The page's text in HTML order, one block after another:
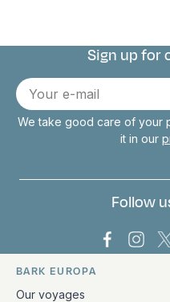
Connect with us
Sign up for
E-
mail
We take good care of your
it in our
Follow
BarkBark
Quick links and
BARK EUROPA
Our voyages